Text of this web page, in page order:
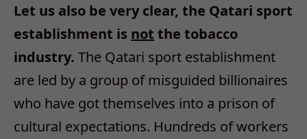
Let us also be very clear, the Qatari sport
establishment is not the tobacco
industry. The Qatari sport establishment
are led by a group of misguided billionaires
who have got themselves into a prison of
cultural expectations. Hundreds of workers